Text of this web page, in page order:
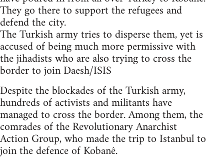
They go there to support the refugees and
defend the city.
The Turkish army tries to disperse them, yet is
accused of being much more permissive with
the jihadists who are also trying to cross the
border to join Daesh/ISIS
Despite the blockades of the Turkish army,
hundreds of activists and militants have
managed to cross the border. Among them, the
comrades of the Revolutionary Anarchist
Action Group, who made the trip to Istanbul to
join the defence of Kobanê.